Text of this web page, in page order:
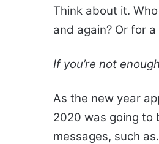
Think about it.
and again? Or for
If you’re not enough
As the new year
2020 was going to
messages, such